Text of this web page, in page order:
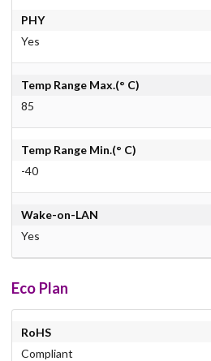
PHY
Yes
Temp Range Max.(° C)
85
Temp Range Min.(° C)
-40
Wake-on-LAN
Yes
Eco Plan
RoHS
Compliant